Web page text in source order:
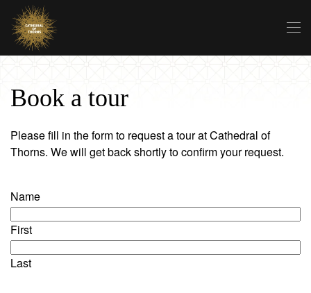
Skip to main content
Book a tour
Please fill in the form to request a tour at Cathedral of
Thorns. We will get back shortly to confirm your request.
Name
First
Last